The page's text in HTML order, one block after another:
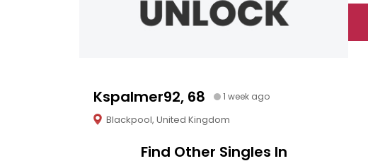
Kspalmer92, 68 1 week ago
Blackpool, United Kingdom
Find Other Singles In